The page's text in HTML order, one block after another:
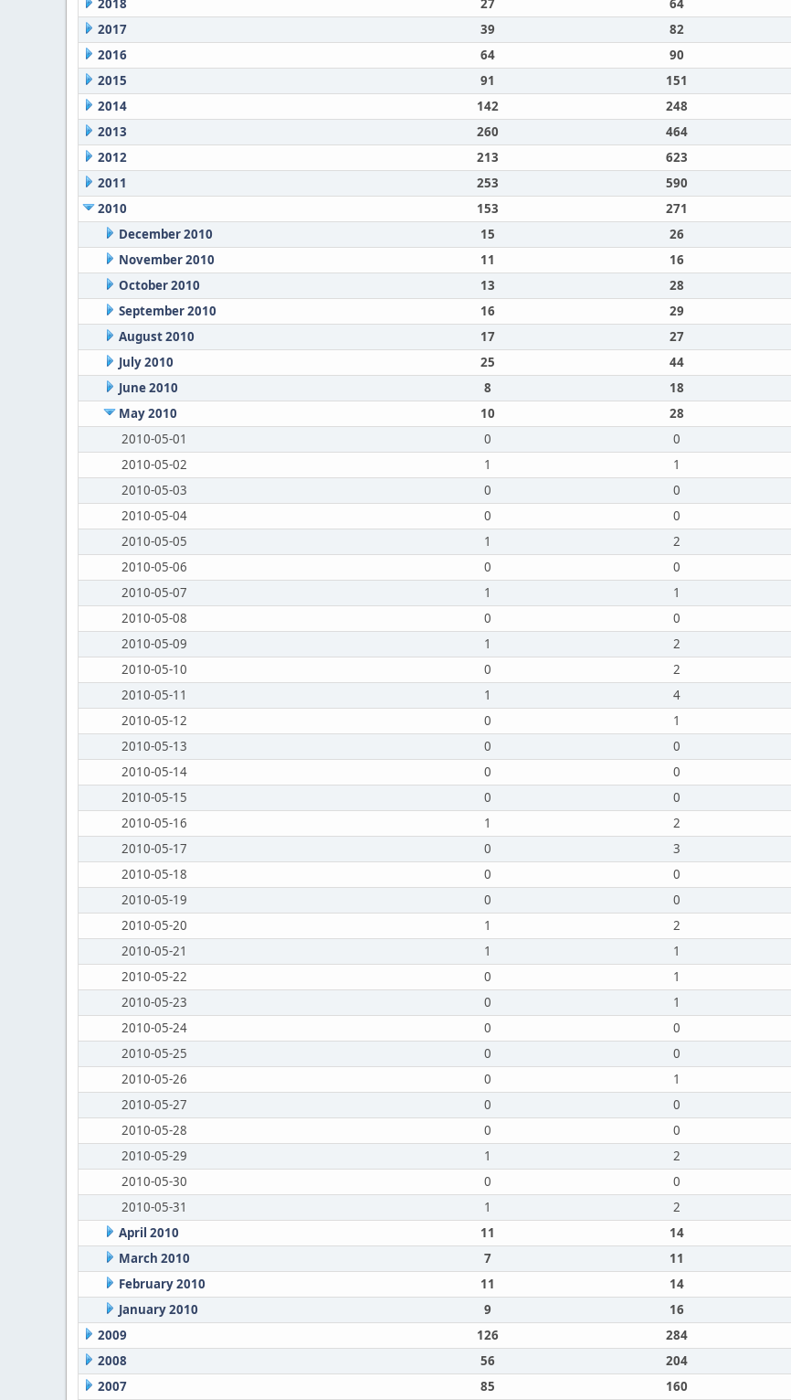
2018
27 64
2017
39 82
2016
64 90
2015
91 151
2014
142 248
2013
260 464
2012
213 623
2011
253 590
2010
153 271
December 2010
15 26
November 2010
11 16
October 2010
13 28
September 2010
16 29
August 2010
17 27
July 2010
25 44
June 2010
8 18
May 2010
10 28
2010-05-01
0 0
2010-05-02
1 1
2010-05-03
0 0
2010-05-04
0 0
2010-05-05
1 2
2010-05-06
0 0
2010-05-07
1 1
2010-05-08
0 0
2010-05-09
1 2
2010-05-10
0 2
2010-05-11
1 4
2010-05-12
0 1
2010-05-13
0 0
2010-05-14
0 0
2010-05-15
0 0
2010-05-16
1 2
2010-05-17
0 3
2010-05-18
0 0
2010-05-19
0 0
2010-05-20
1 2
2010-05-21
1 1
2010-05-22
0 1
2010-05-23
0 1
2010-05-24
0 0
2010-05-25
0 0
2010-05-26
0 1
2010-05-27
0 0
2010-05-28
0 0
2010-05-29
1 2
2010-05-30
0 0
2010-05-31
1 2
April 2010
11 14
March 2010
7 11
February 2010
11 14
January 2010
9 16
2009
126 284
2008
56 204
2007
85 160